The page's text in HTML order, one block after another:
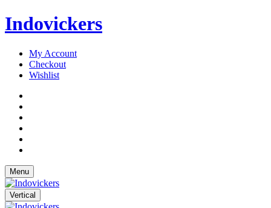
Indovickers
My Account
Checkout
Wishlist
Menu
Vertical